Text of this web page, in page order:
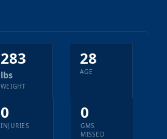
283
lbs
WEIGHT
28
AGE
0
INJURIES
0
GMS
MISSED